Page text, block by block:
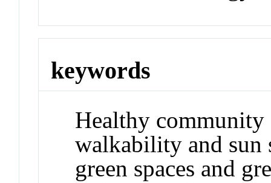
keywords
Healthy community
walkability and sun
green spaces and